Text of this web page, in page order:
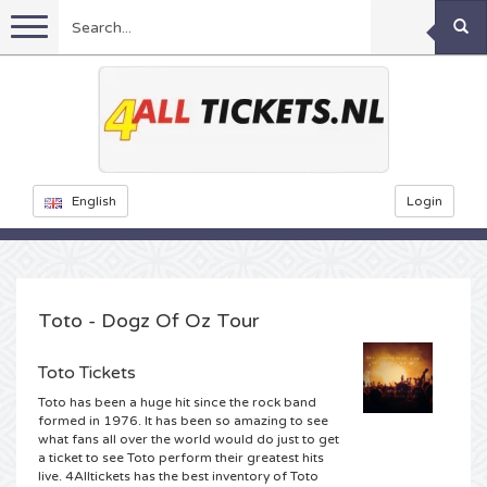
English Login
Menu
Feyenoord tickets
Ajax tickets
England
Spain
Concerts
Rammstein tickets
Kensington tickets
Snoop Dogg tickets
Festivals
DGTL tickets
Awakenings tickets
Kickboxing
Rugby
Armin van Buuren tickets
Reverze tickets
Theatre
TAFKAL tickets
Other
Toto - Dogz Of Oz Tour
Toto Tickets
Toto has been a huge hit since the rock band
formed in 1976. It has been so amazing to see
what fans all over the world would do just to get
a ticket to see Toto perform their greatest hits
live. 4Alltickets has the best inventory of Toto